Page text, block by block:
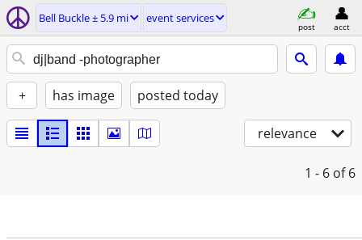
Bell Buckle ± 5.9 mi event services
post acct
+ has image posted today
relevance
1 - 6 of 6